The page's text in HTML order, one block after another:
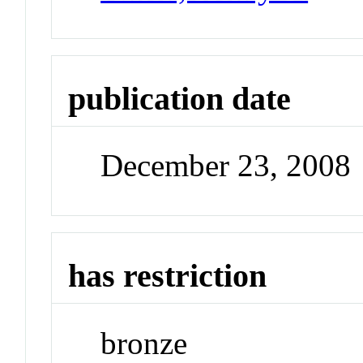
publication date
December 23, 2008
has restriction
bronze